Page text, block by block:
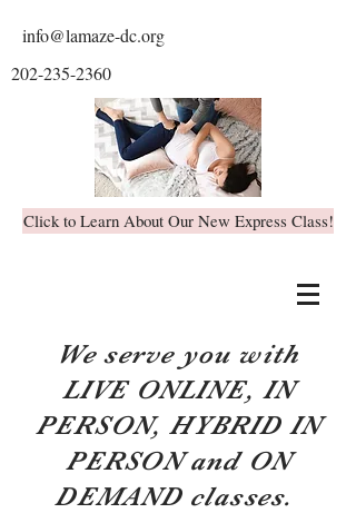
info@lamaze-dc.org
202-235-2360
Click to Learn About Our New Express Class!
We serve you with
LIVE ONLINE, IN
PERSON, HYBRID IN
PERSON and ON
DEMAND classes.